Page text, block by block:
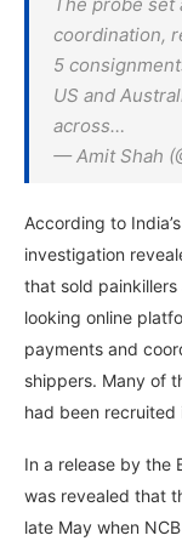
coordination,
5
US and
across…
— Amit Shah
According to
investigation
that sold
looking online
payments and
shippers. Many of
had been recruited
In a release by the
was revealed that
late May when